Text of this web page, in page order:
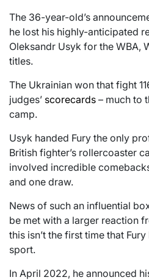
The 36-year-old’s
he lost his highly-anticipated
Oleksandr Usyk for the WBA,
titles.
The Ukrainian won that fight
judges’ scorecards – much to
camp.
Usyk handed Fury the only
British fighter’s rollercoaster
involved incredible
and one draw.
News of such an influential
be met with a larger reaction
this isn’t the first time that
sport.
In April 2022, he announced